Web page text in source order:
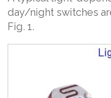
day/night switches
Fig. 1.